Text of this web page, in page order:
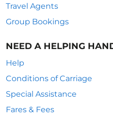
Travel Agents
Group Bookings
NEED A HELPING
Help
Conditions of Carriage
Special Assistance
Fares & Fees